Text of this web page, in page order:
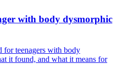
with body dysmorphic
for teenagers with body
it found, and what it means for